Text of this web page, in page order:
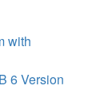
with
6 Version